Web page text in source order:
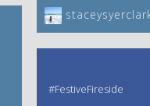
#FestiveFireside